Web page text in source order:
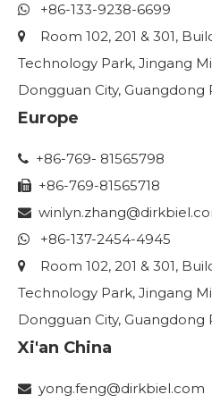
 +86-133-9238-6699

Room 102, 201 & 301,
Technology Park, Jingang
Dongguan City, Guangdong
Europe
 +86-769- 81565798
 +86-769-81565718
 winlyn.zhang
 +86-137-2454-4945

Room 102, 201 & 301,
Technology Park, Jingang
Dongguan City, Guangdong
Xi'an China
 yong.feng@dirkbiel.com